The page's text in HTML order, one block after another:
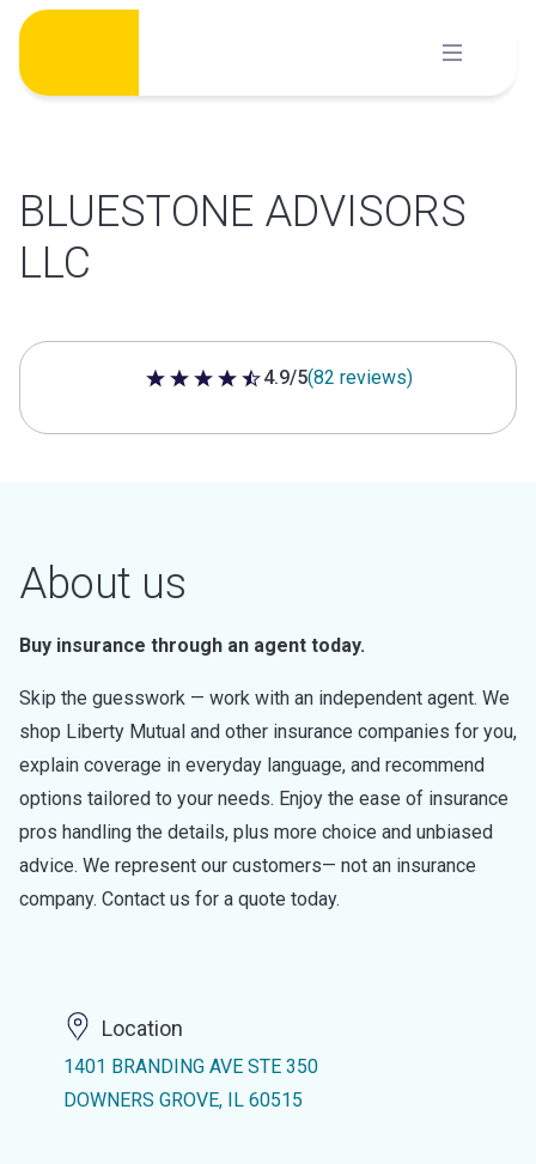
Skip
content
BLUESTONE ADVISORS
LLC
4.9 out of 5 stars
4.9/5(82 reviews)
About us
Buy insurance through an agent today.
Skip the guesswork — work with an independent agent. We
shop Liberty Mutual and other insurance companies for you,
explain coverage in everyday language, and recommend
options tailored to your needs. Enjoy the ease of insurance
pros handling the details, plus more choice and unbiased
advice. We represent our customers— not an insurance
company. Contact us for a quote today.
Location
1401 BRANDING AVE STE 350
DOWNERS GROVE, IL 60515